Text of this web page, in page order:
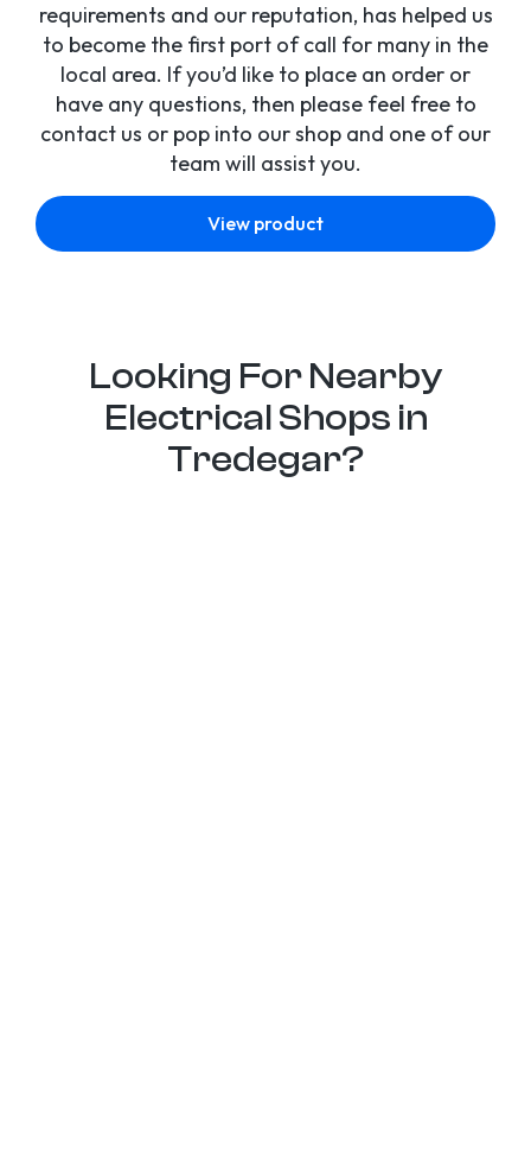
requirements and our reputation, has helped us
to become the first port of call for many in the
local area. If you’d like to place an order or
have any questions, then please feel free to
contact us or pop into our shop and one of our
team will assist you.
View product
Looking For Nearby
Electrical Shops in
Tredegar?